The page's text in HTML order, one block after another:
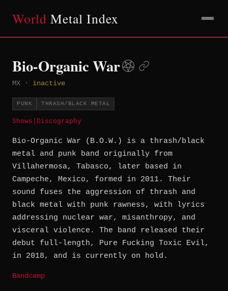
World Metal Index
Bio-Organic War
MX · inactive
PUNK THRASH/BLACK METAL
Shows Discography
Bio-Organic War (B.O.W.) is a thrash/black
metal and punk band originally from
Villahermosa, Tabasco, later based in
Campeche, Mexico, formed in 2011. Their
sound fuses the aggression of thrash and
black metal with punk rawness, with lyrics
addressing nuclear war, misanthropy, and
visceral violence. The band released their
debut full-length, Pure Fucking Toxic Evil,
in 2018, and is currently on hold.
Bandcamp